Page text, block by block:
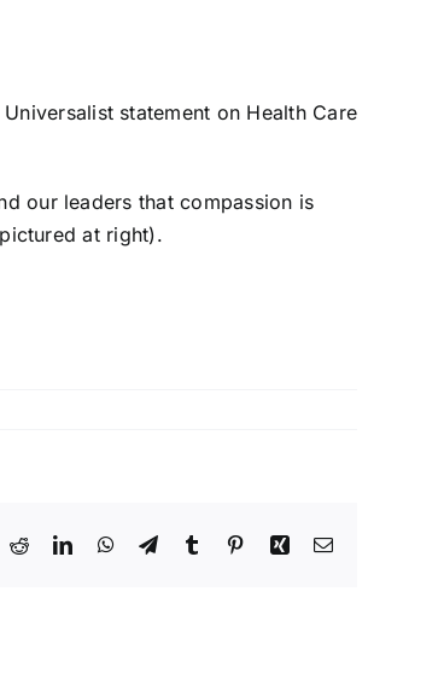
our leaders that compassion is
at right).
RedditLinkedInWhatsApp
TelegramTumblr PinterestXing Email